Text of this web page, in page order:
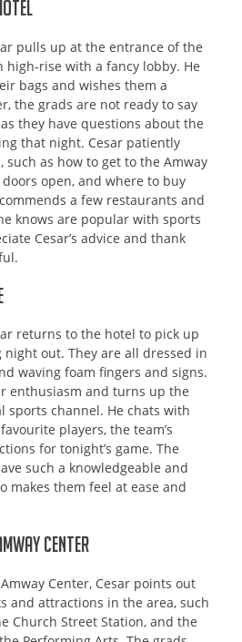
pulls up at the entrance of the
high-rise with a fancy lobby. He
bags and wishes them a
the grads are not ready to say
they have questions about the
that night. Cesar patiently
as how to get to the Amway
open, and where to buy
a few restaurants and
knows are popular with sports
Cesar’s advice and thank
returns to the hotel to pick up
out. They are all dressed in
waving foam fingers and signs.
enthusiasm and turns up the
sports channel. He chats with
players, the team’s
for tonight’s game. The
such a knowledgeable and
makes them feel at ease and
Center
Center, Cesar points out
and attractions in the area, such
Church Street Station, and the